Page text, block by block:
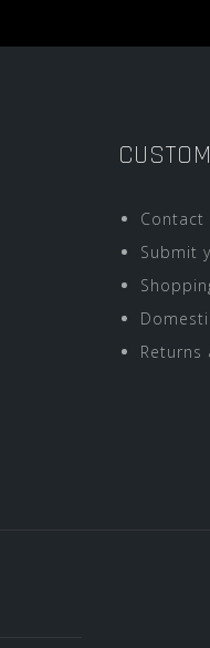
Contact
Submit
Returns